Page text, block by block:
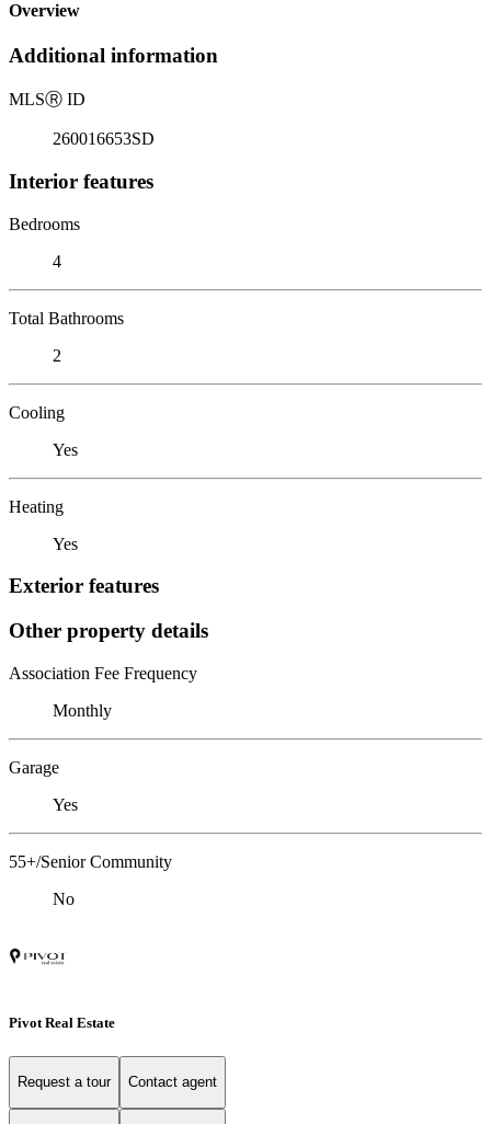
Overview
Additional information
MLSⓇ ID
260016653SD
Interior features
Bedrooms
4
Total Bathrooms
2
Cooling
Yes
Heating
Yes
Exterior features
Other property details
Association Fee Frequency
Monthly
Garage
Yes
55+/Senior Community
No
Pivot Real Estate
Request a tour Contact agent